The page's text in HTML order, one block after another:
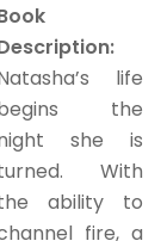
life
the
she is
With
ability to
fire, a